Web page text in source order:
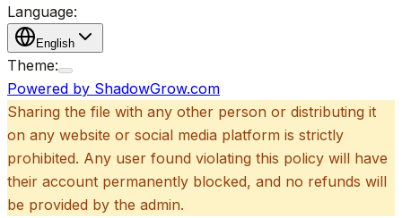
Language:
English
Theme:
Powered by ShadowGrow.com
Sharing the file with any other person or distributing it
on any website or social media platform is strictly
prohibited. Any user found violating this policy will have
their account permanently blocked, and no refunds will
be provided by the admin.